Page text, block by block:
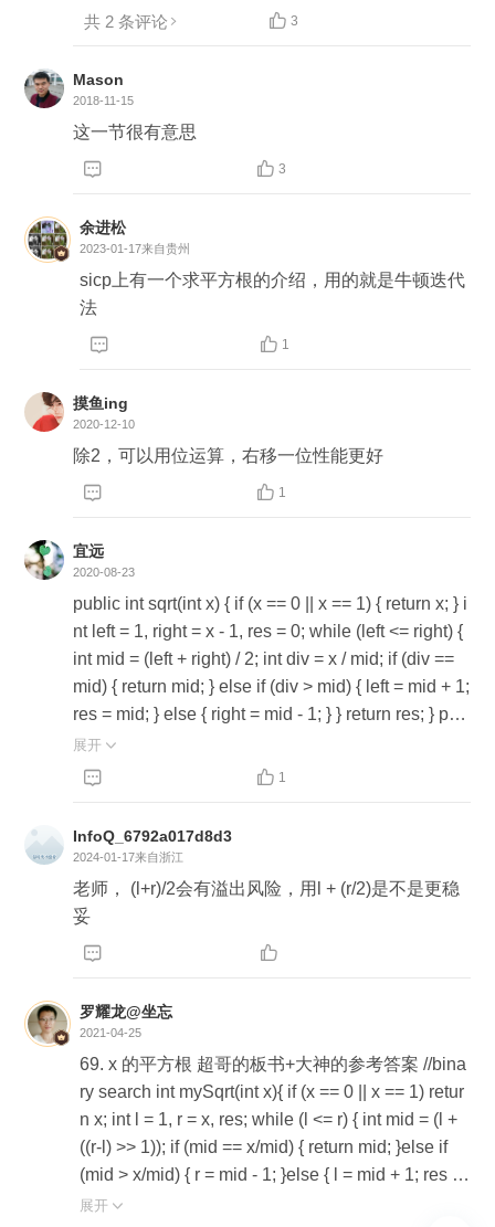
共 2 条评论
 3
Mason
2018-11-15
这一节很有意思
  3
余进松
2023-01-17来自贵州
sicp上有一个求平方根的介绍，用的就是牛顿迭代
法
  1
摸鱼ing
2020-12-10
除2，可以用位运算，右移一位性能更好
  1
宜远
2020-08-23
public int sqrt(int x) { if (x == 0 || x == 1) { return x; } i
nt left = 1, right = x - 1, res = 0; while (left <= right) {
int mid = (left + right) / 2; int div = x / mid; if (div ==
mid) { return mid; } else if (div > mid) { left = mid + 1;
res = mid; } else { right = mid - 1; } } return res; } pub
lic double sqrt(int x, int scale) { int sqrtInt = sqrt(x); if
(sqrtInt * sqrtInt == x) { return sqrtInt; } int exp = -1 *
ath.pow(10, i); while (l <= r) { int m = (l + r) / 2; doubl
e part = m * pow; double sqrtDouble = result + part;
double cur = sqrtDouble * sqrtDouble; if (cur > x) { r
展开 
  1
InfoQ_6792a017d8d3
2024-01-17来自浙江
老师， (l+r)/2会有溢出风险，用l + (r/2)是不是更稳
妥
 
罗耀龙@坐忘
2021-04-25
69. x 的平方根 超哥的板书+大神的参考答案 //bina
ry search int mySqrt(int x){ if (x == 0 || x == 1) retur
n x; int l = 1, r = x, res; while (l <= r) { int mid = (l +
((r-l) >> 1)); if (mid == x/mid) { return mid; }else if
(mid > x/mid) { r = mid - 1; }else { l = mid + 1; res =
mid; } }return res; } //Newton int mySqrt(int x){ if ((x
展开 